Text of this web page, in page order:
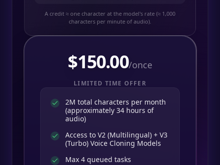
A credit ≈ one character at the model's rate (≈ 1,000
characters per minute of audio).
$150.00/once
LIMITED TIME OFFER
2M total characters per month
(approximately 34 hours of
audio)
Access to V2 (Multilingual) + V3
(Turbo) Voice Cloning Models
Max 4 queued tasks